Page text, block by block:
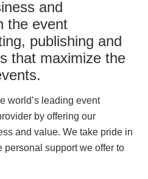
and
the event
publishing and
that maximize the
world’s leading event
by offering our
and value. We take pride in
personal support we offer to